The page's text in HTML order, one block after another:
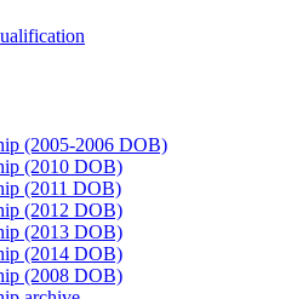
(2005-2006 DOB)
(2010 DOB)
(2011 DOB)
(2012 DOB)
(2013 DOB)
(2014 DOB)
(2008 DOB)